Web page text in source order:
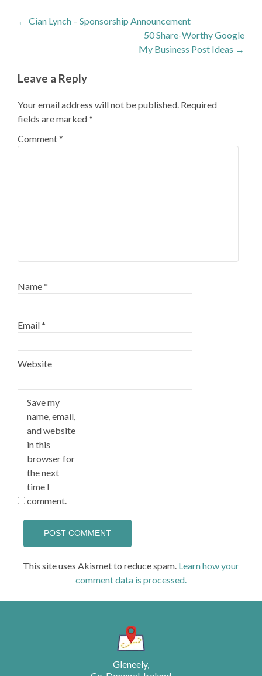
Post
← Cian Lynch – Sponsorship Announcement
50 Share-Worthy Google
My Business Post Ideas →
Leave a Reply
Your email address will not be published. Required
fields are marked*
Comment*
Name*
Email*
Website
Save my
name, email,
and website
in this
browser for
the next
time I
comment.
This site uses Akismet to reduce spam. Learn how your
comment data is processed.
Gleneely,